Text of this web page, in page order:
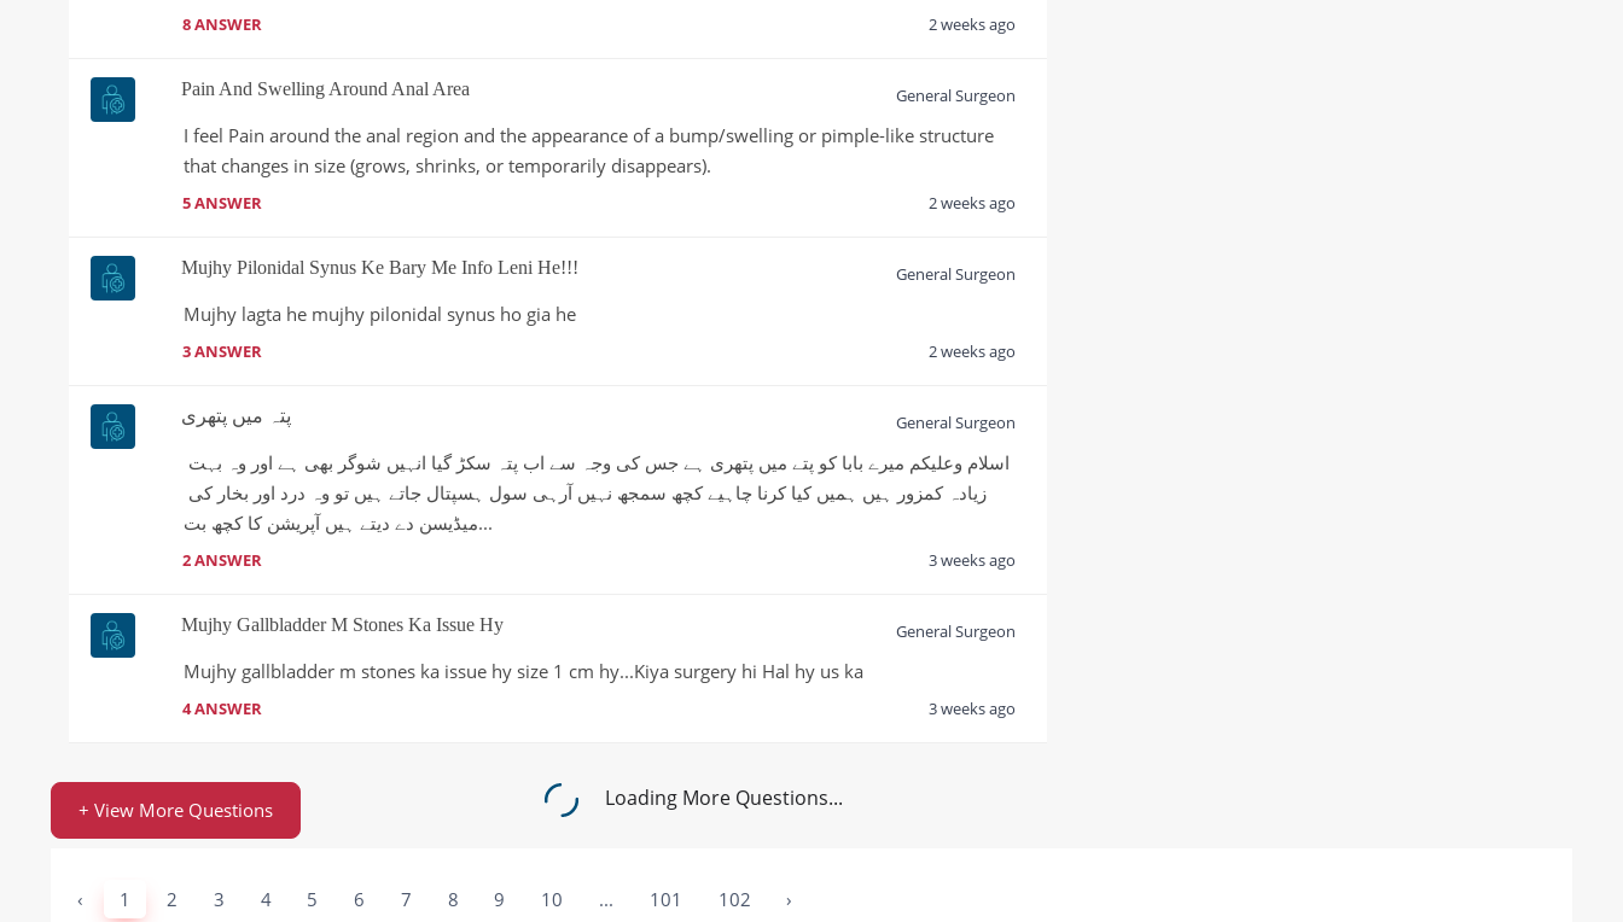
8 ANSWER 2 weeks ago
Pain And Swelling Around Anal Area General Surgeon
I feel Pain around the anal region and the appearance of a bump/swelling or pimple-like structure
that changes in size (grows, shrinks, or temporarily disappears).
5 ANSWER 2 weeks ago
Mujhy Pilonidal Synus Ke Bary Me Info Leni He!!! General Surgeon
Mujhy lagta he mujhy pilonidal synus ho gia he
3 ANSWER 2 weeks ago
پتہ میں پتھری General Surgeon
میڈیسن دے دیتے ہیں آپریشن کا کچھ بت...
2 ANSWER 3 weeks ago
Mujhy Gallbladder M Stones Ka Issue Hy General Surgeon
Mujhy gallbladder m stones ka issue hy size 1 cm hy...Kiya surgery hi Hal hy us ka
4 ANSWER 3 weeks ago
+ View More Questions Loading More Questions...
‹ 1 2 3 4 5 6 7 8 9 10 ... 101 102 ›